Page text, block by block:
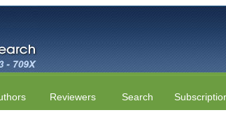
Reviewers Search